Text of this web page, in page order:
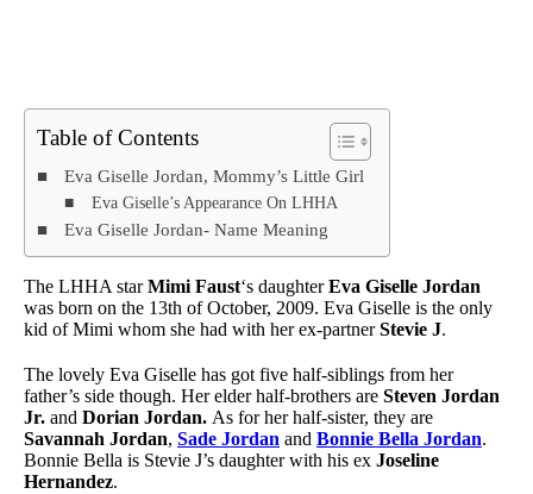
Table of Contents
Eva Giselle Jordan, Mommy’s Little Girl
Eva Giselle’s Appearance On LHHA
Eva Giselle Jordan- Name Meaning
The LHHA starMimi Faust‘s daughterEva Giselle Jordan
was born on the 13th of October, 2009. Eva Giselle is the only
kid of Mimi whom she had with her ex-partnerStevie J.
The lovely Eva Giselle has got five half-siblings from her
father’s side though. Her elder half-brothers are Steven Jordan
Jr. and Dorian Jordan. As for her half-sister, they are
Savannah Jordan, Sade Jordan and Bonnie Bella Jordan.
Bonnie Bella is Stevie J’s daughter with his ex Joseline
Hernandez.